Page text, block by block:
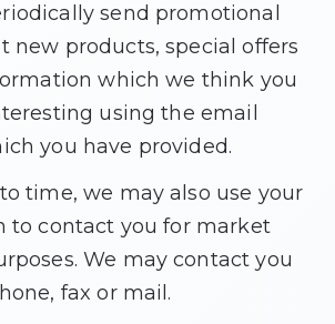
send promotional
new products, special offers
which we think you
using the email
you have provided.
time, we may also use your
to contact you for market
We may contact you
fax or mail.